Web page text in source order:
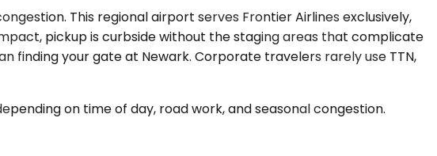
This regional airport serves Frontier Airlines exclusively,
pickup is curbside without the staging areas that complicate
your gate at Newark. Corporate travelers rarely use TTN,
on time of day, road work, and seasonal congestion.